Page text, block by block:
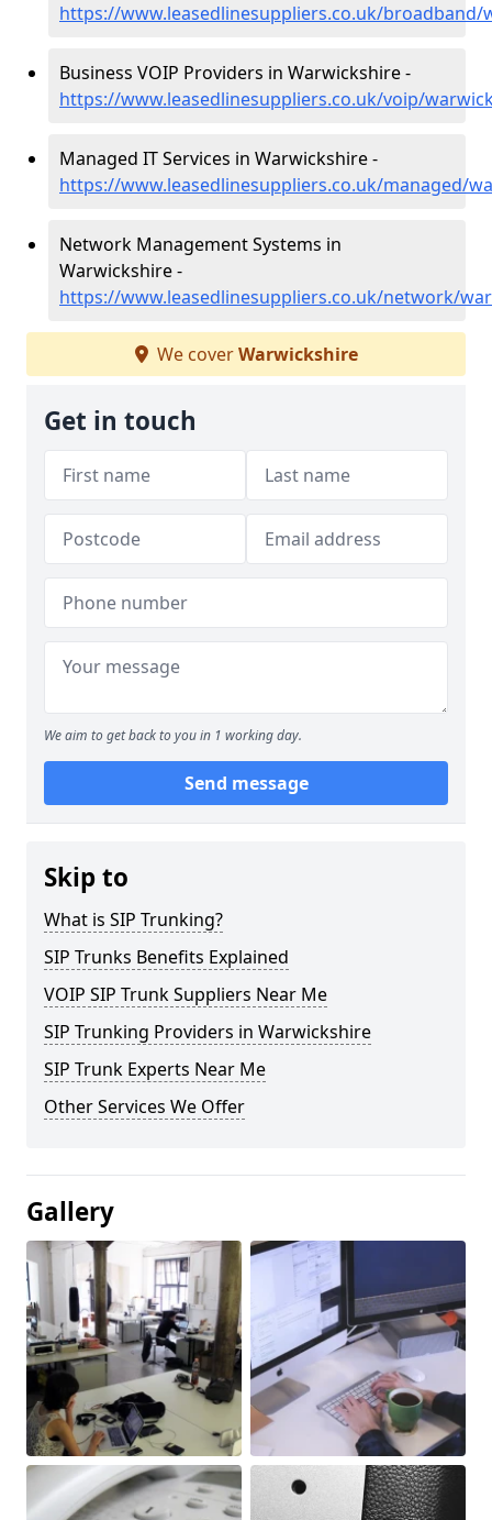
https://www.leasedlinesuppliers.co.uk/broadband/
Business VOIP Providers in Warwickshire -
https://www.leasedlinesuppliers.co.uk/voip/
Managed IT Services in Warwickshire -
https://www.leasedlinesuppliers.co.uk/managed/
Network Management Systems in
Warwickshire -
https://www.leasedlinesuppliers.co.uk/network/
We coverWarwickshire
Get in touch
We aim to get back to you in 1 working day.
Send message
Skip to
What is SIP Trunking?
SIP Trunks Benefits Explained
VOIP SIP Trunk Suppliers Near Me
SIP Trunking Providers in Warwickshire
SIP Trunk Experts Near Me
Other Services We Offer
Gallery